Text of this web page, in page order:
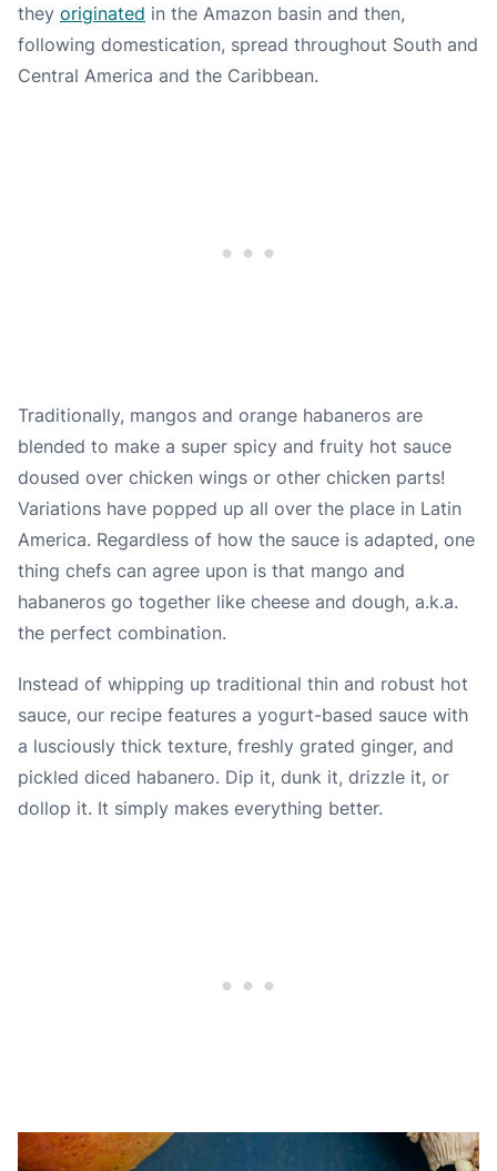
they originated in the Amazon basin and then,
following domestication, spread throughout South and
Central America and the Caribbean.
Traditionally, mangos and orange habaneros are
blended to make a super spicy and fruity hot sauce
doused over chicken wings or other chicken parts!
Variations have popped up all over the place in Latin
America. Regardless of how the sauce is adapted, one
thing chefs can agree upon is that mango and
habaneros go together like cheese and dough, a.k.a.
the perfect combination.
Instead of whipping up traditional thin and robust hot
sauce, our recipe features a yogurt-based sauce with
a lusciously thick texture, freshly grated ginger, and
pickled diced habanero. Dip it, dunk it, drizzle it, or
dollop it. It simply makes everything better.